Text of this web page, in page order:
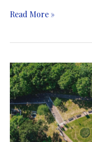
Igman
Igman
Read More »